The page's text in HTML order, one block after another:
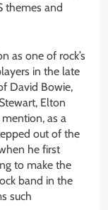
themes and
as one of rock’s
in the late
David Bowie,
Elton
as a
out of the
he first
to make the
band in the
such